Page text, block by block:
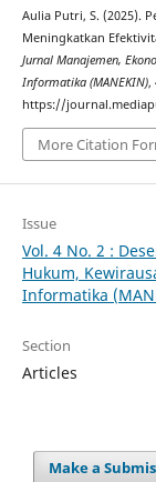
Aulia Putri, S. (2025).
Meningkatkan
Jurnal Manajemen,
Informatika (MANEKIN),
https://
More Citation
Issue
Vol. 4 No. 2 :
Hukum,
Informatika
Section
Articles
Make a